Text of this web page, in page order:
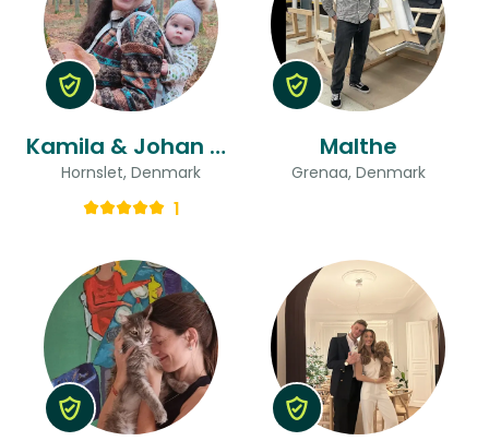
Kamila & Johan & Johan
Hornslet, Denmark
1
Malthe
Grenaa, Denmark